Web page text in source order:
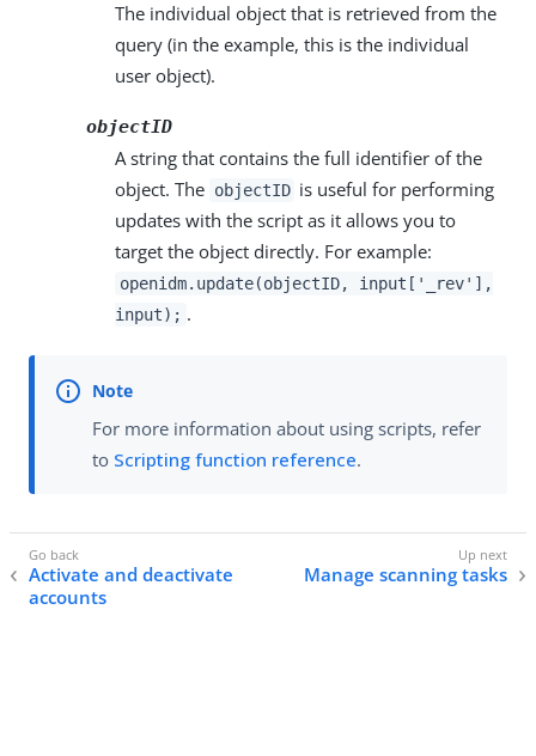
The individual object that is retrieved from the
query (in the example, this is the individual
user object).
objectID
A string that contains the full identifier of the
object. The objectID is useful for performing
updates with the script as it allows you to
target the object directly. For example:
openidm.update(objectID, input['_rev'],
input); .
For more information about using scripts, refer
to Scripting function reference.
Activate and deactivate
accounts
Manage scanning tasks